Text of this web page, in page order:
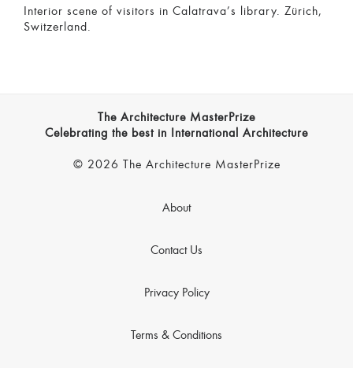
Interior scene of visitors in Calatrava’s library. Zürich,
Switzerland.
The Architecture MasterPrize
Celebrating the best in International Architecture
© 2026 The Architecture MasterPrize
About
Contact Us
Privacy Policy
Terms & Conditions